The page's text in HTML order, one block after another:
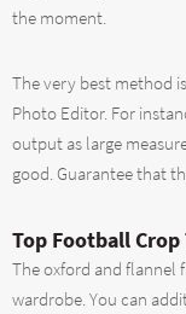
the moment.
The very best method
Photo Editor. For
output as large
good. Guarantee that
Top Football Crop
The oxford and flannel
wardrobe. You can